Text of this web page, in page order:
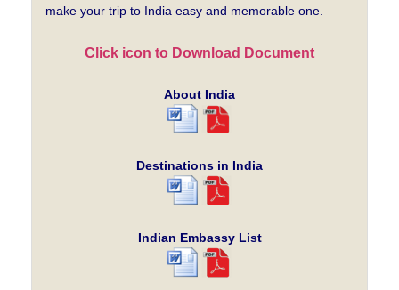
make your trip to India easy and memorable one.
Click icon to Download Document
About India
Destinations in India
Indian Embassy List